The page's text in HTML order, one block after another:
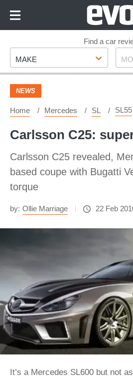
Footer
Find a car
Make
MAKE
NEWS
Home Mercedes SL SL55
Carlsson C25:
Carlsson C25 revealed,
based coupe with Bugatti
torque
by: Ollie Marriage 22 Feb
It’s a Mercedes SL600 but not